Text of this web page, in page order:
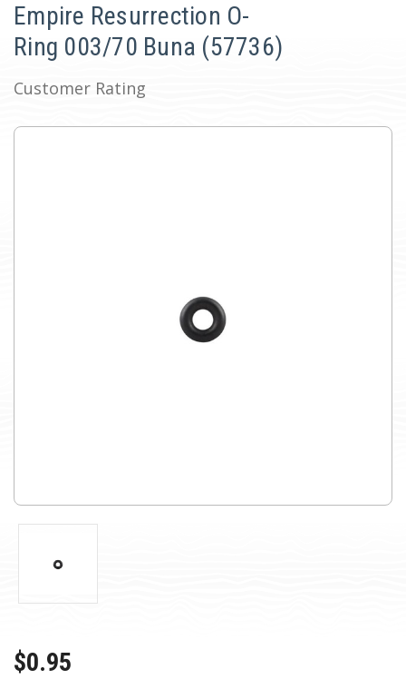
Empire Resurrection O-
Ring 003/70 Buna (57736)
Customer Rating
$0.95